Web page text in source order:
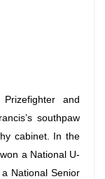
and
southpaw
cabinet. In the
a National U-
National Senior